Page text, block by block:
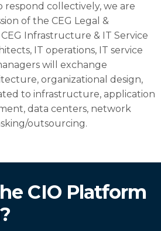
collectively, we are
of the CEG Legal &
Infrastructure & IT Service
IT operations, IT service
will exchange
organizational design,
to infrastructure, application
data centers, network
outsourcing.
CIO Platform